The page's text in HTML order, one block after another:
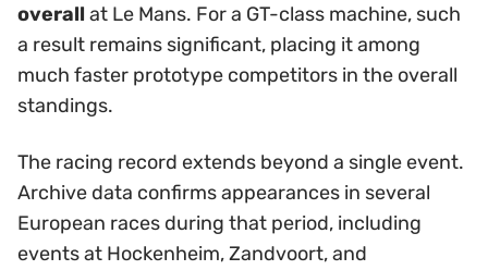
overall at Le Mans. For a GT-class machine, such
a result remains significant, placing it among
much faster prototype competitors in the overall
standings.
The racing record extends beyond a single event.
Archive data confirms appearances in several
European races during that period, including
events at Hockenheim, Zandvoort, and